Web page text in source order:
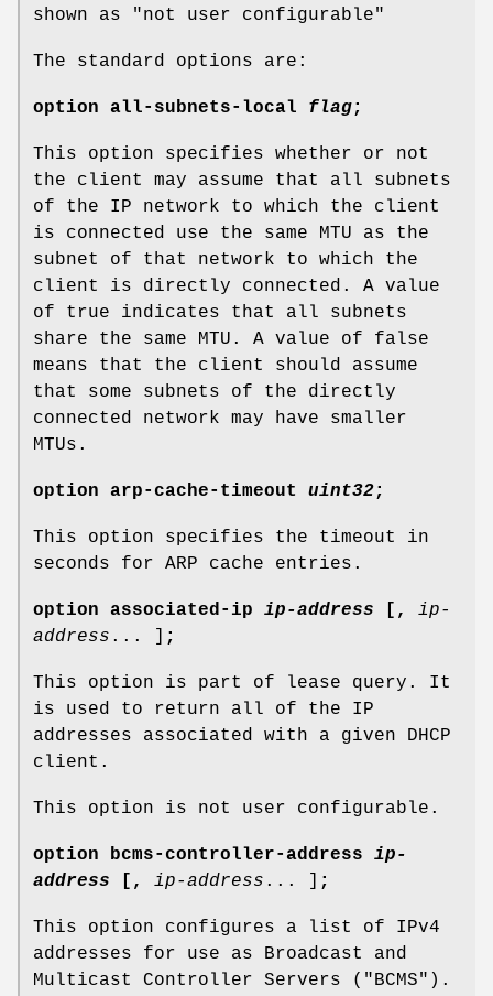
shown as "not user configurable"
The standard options are:
option all-subnets-local flag;
This option specifies whether or not
the client may assume that all subnets
of the IP network to which the client
is connected use the same MTU as the
subnet of that network to which the
client is directly connected. A value
of true indicates that all subnets
share the same MTU. A value of false
means that the client should assume
that some subnets of the directly
connected network may have smaller
MTUs.
option arp-cache-timeout uint32;
This option specifies the timeout in
seconds for ARP cache entries.
option associated-ip ip-address [ ,
ip-
address ... ] ;
This option is part of lease query. It
is used to return all of the IP
addresses associated with a given DHCP
client.
This option is not user configurable.
option bcms-controller-address
ip-
address [ , ip-address ... ] ;
This option configures a list of IPv4
addresses for use as Broadcast and
Multicast Controller Servers ("BCMS").